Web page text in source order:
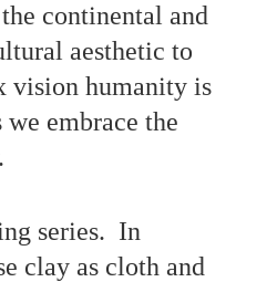
continental and
aesthetic to
vision humanity is
embrace the
series. In
clay as cloth and